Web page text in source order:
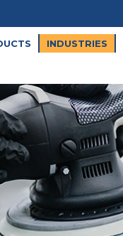
INDUSTRIES